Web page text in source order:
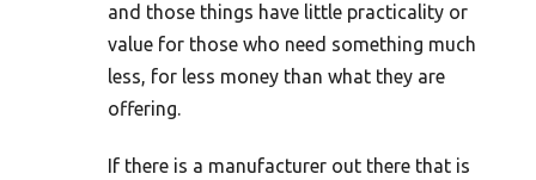
and those things have little practicality or
value for those who need something much
less, for less money than what they are
offering.
If there is a manufacturer out there that is